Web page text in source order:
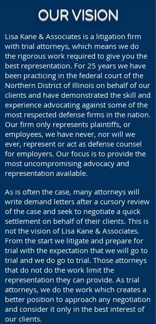
OUR VISION
Lisa Kane & Associates is a litigation firm
with trial attorneys, which means we do
the rigorous work required to give you the
best representation. For 25 years we have
been practicing in the federal court of the
Northern District of Illinois on behalf of our
clients and have demonstrated the skill and
experience advocating against some of the
most respected defense firms in the nation.
Our firm only represents plaintiffs, or
employees, we have never, nor will we
ever, represent or act as defense counsel
for employers. Our focus is to provide the
most uncompromising advocacy and
representation available.
As is often the case, many attorneys will
write demand letters after a cursory review
of the case and seek to negotiate a quick
settlement on behalf of their clients. This is
not the vision of Lisa Kane & Associates.
From the start we litigate and prepare for
trial with the expectation that we will go to
trial and we do go to trial. Those attorneys
that do not do the work limit the
representation they can provide. As trial
attorneys, we do the work which creates a
better position to approach any negotiation
and consider it only in the best interest of
our clients.